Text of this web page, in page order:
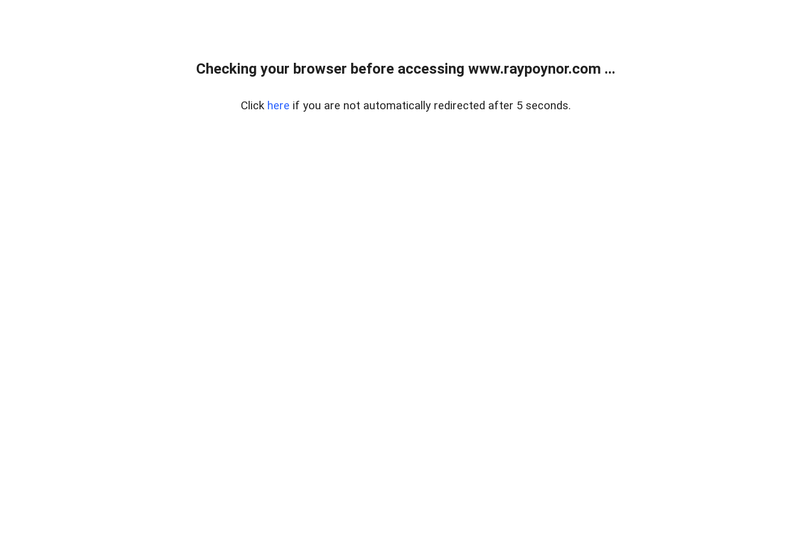
Checking your browser before accessing www.raypoynor.com ...
Click here if you are not automatically redirected after 5 seconds.